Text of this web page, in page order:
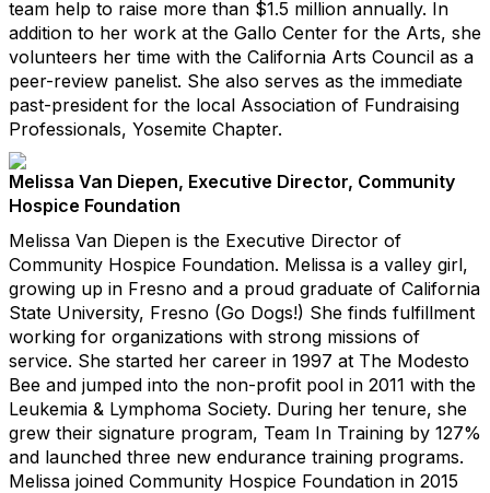
team help to raise more than $1.5 million annually. In
addition to her work at the Gallo Center for the Arts, she
volunteers her time with the California Arts Council as a
peer-review panelist. She also serves as the immediate
past-president for the local Association of Fundraising
Professionals, Yosemite Chapter.
Melissa Van Diepen, Executive Director, Community
Hospice Foundation
Melissa Van Diepen is the Executive Director of
Community Hospice Foundation. Melissa is a valley girl,
growing up in Fresno and a proud graduate of California
State University, Fresno (Go Dogs!) She finds fulfillment
working for organizations with strong missions of
service. She started her career in 1997 at The Modesto
Bee and jumped into the non-profit pool in 2011 with the
Leukemia & Lymphoma Society. During her tenure, she
grew their signature program, Team In Training by 127%
and launched three new endurance training programs.
Melissa joined Community Hospice Foundation in 2015